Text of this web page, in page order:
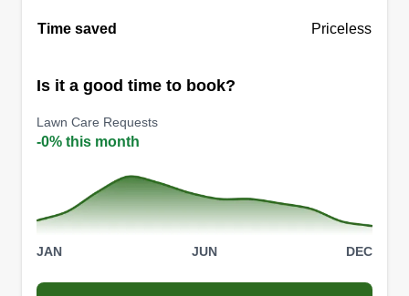
Time saved Priceless
Is it a good time to book?
Lawn Care Requests
-0% this month
JAN JUN DEC